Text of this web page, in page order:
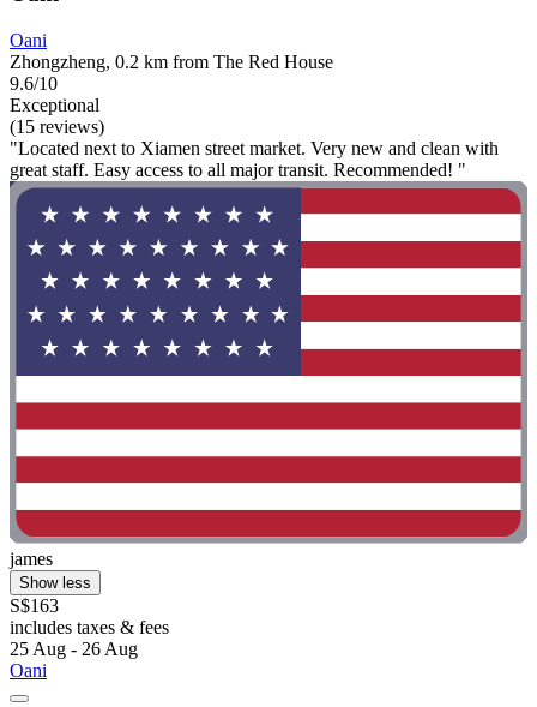
Oani
Zhongzheng, 0.2 km from The Red House
9.6/10
Exceptional
(15 reviews)
"Located next to Xiamen street market. Very new and clean with
great staff. Easy access to all major transit. Recommended! "
james
Show less
S$163
includes taxes & fees
25 Aug - 26 Aug
Oani